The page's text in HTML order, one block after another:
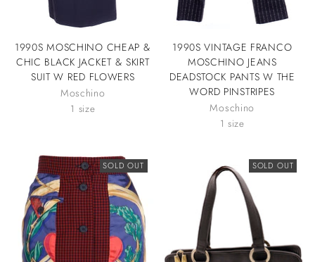
1990S MOSCHINO CHEAP &
CHIC BLACK JACKET & SKIRT
SUIT W RED FLOWERS
Moschino
1 size
1990S VINTAGE FRANCO
MOSCHINO JEANS
DEADSTOCK PANTS W THE
WORD PINSTRIPES
Moschino
1 size
SOLD OUT SOLD OUT